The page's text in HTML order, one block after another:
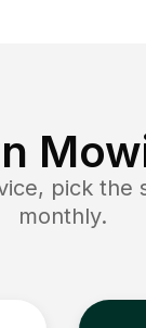
pick
monthly.